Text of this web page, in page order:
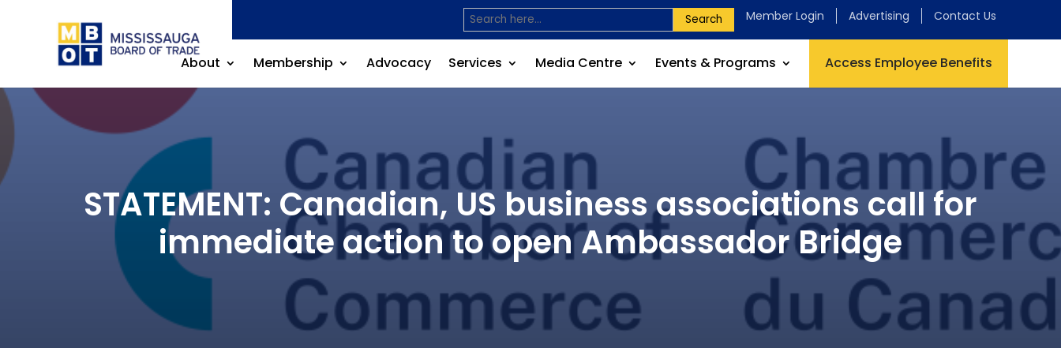
Search Member Login Advertising Contact Us
About Membership Advocacy Services Media Centre Events & Programs Access Employee Benefits
STATEMENT: Canadian, US business associations call for
immediate action to open Ambassador Bridge